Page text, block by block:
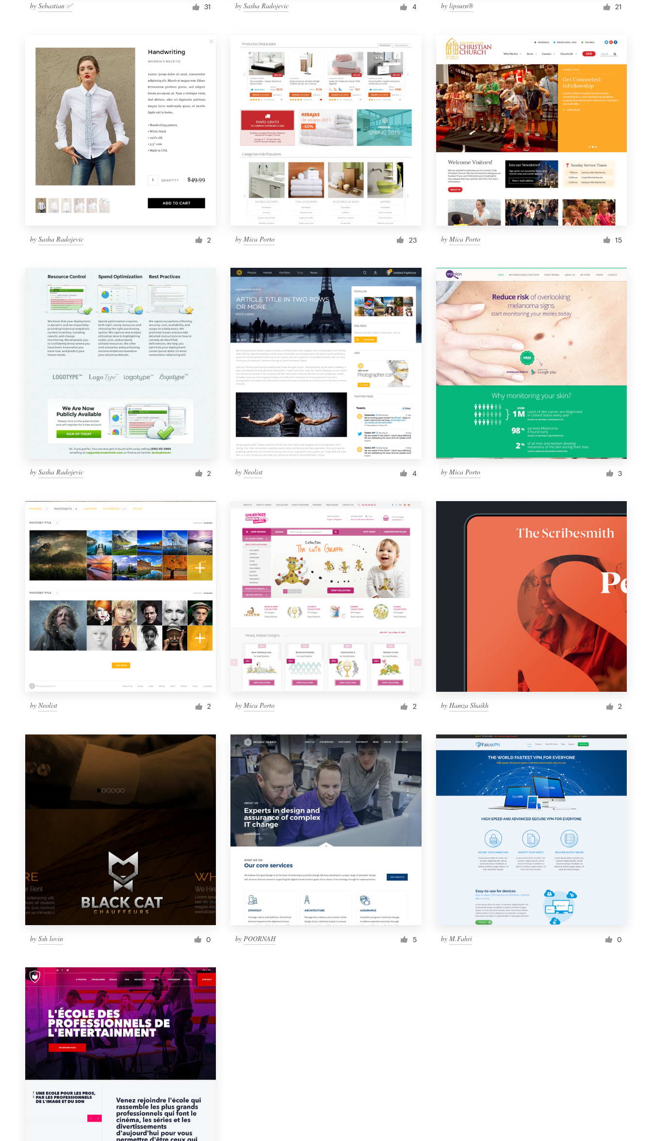
by Sebastian ✅ 31 bySasha Radojevic 4 by lipsurn® 21
by Sasha Radojevic 2 by Mica Porto 23 by Mica Porto 15
by Sasha Radojevic 2 byNeolist 4 by Mica Porto 3
by Neolist 2 byMica Porto 2 by Hamza Shaikh 2
by Ssh lovin 0 by POORNAH 5 by M.Fahri 0
1 800 513 1678
Resources
Become a designer